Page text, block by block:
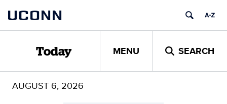
content
UCONN
Today MENU SEARCH
AUGUST 6, 2026